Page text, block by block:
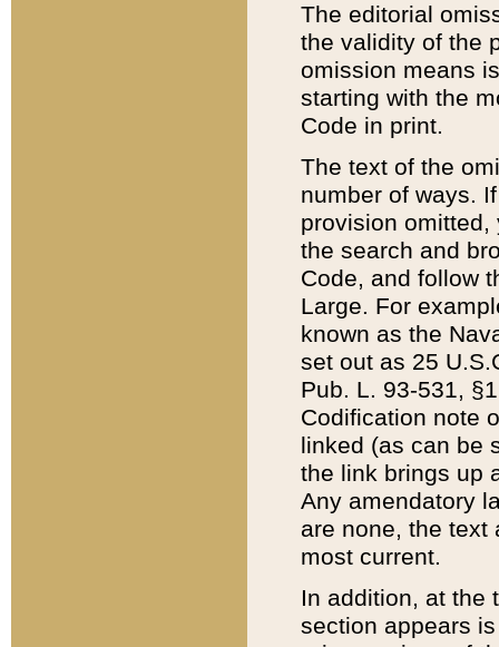
The editorial
the validity of the
omission means
starting with the
Code in print.
The text of the
number of ways.
provision
the search and
Code, and follow
Large. For
known as the
set out as 25
Pub. L. 93-531,
Codification note
linked (as can be
the link brings up
Any amendatory
are none, the text
most current.
In addition, at the
section appears